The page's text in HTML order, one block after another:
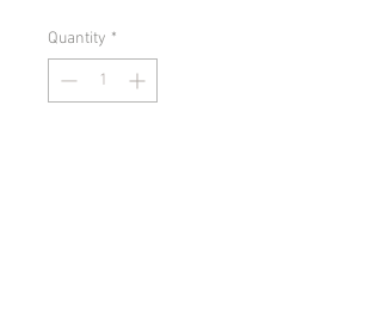
Quantity *